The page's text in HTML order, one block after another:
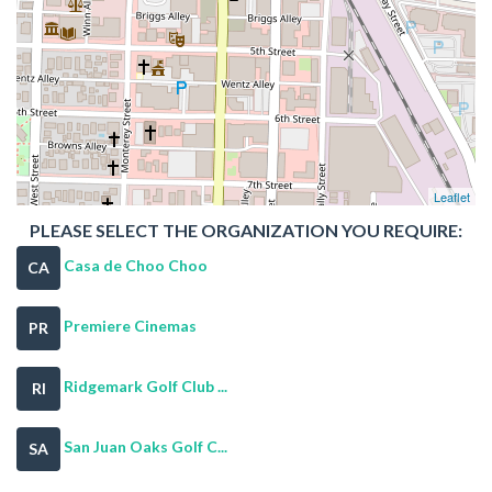
Leaflet
PLEASE SELECT THE ORGANIZATION YOU REQUIRE:
CA Casa de Choo Choo
PR Premiere Cinemas
RI Ridgemark Golf Club ...
SA San Juan Oaks Golf C...